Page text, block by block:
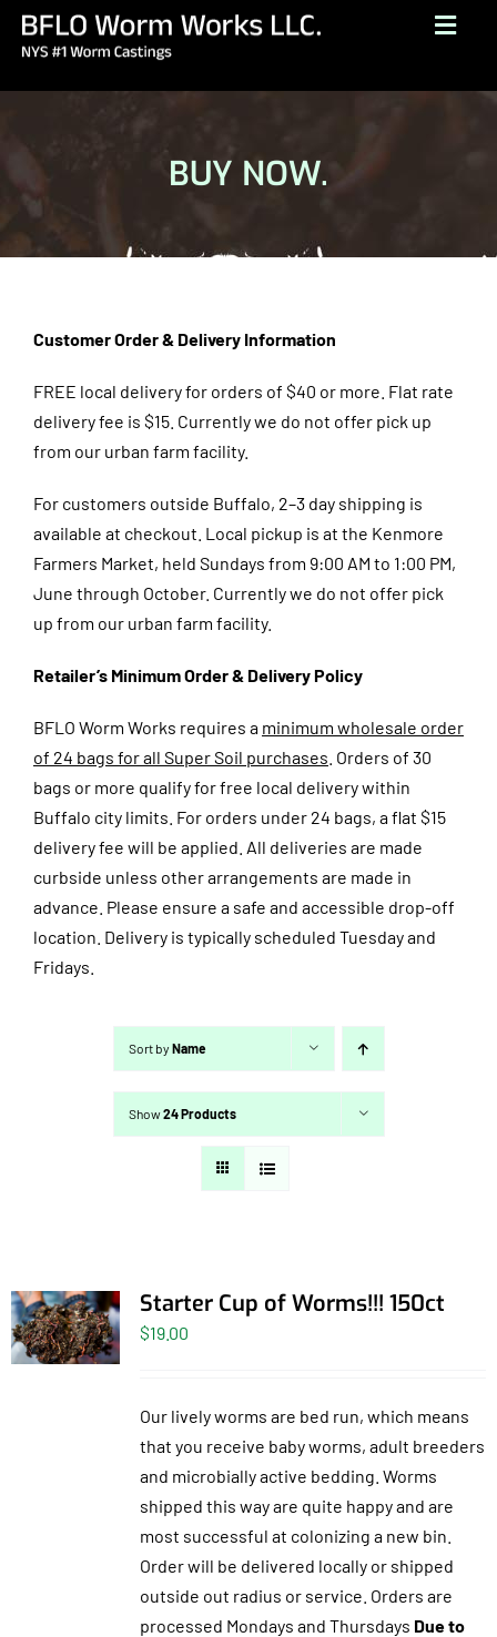
Skip
CONTACT
BROCHURE
(716) 249-1222
BUY NOW.
Customer Order & Delivery Information
FREE local delivery for orders of $40 or more. Flat rate
delivery fee is $15. Currently we do not offer pick up
from our urban farm facility.
For customers outside Buffalo, 2–3 day shipping is
available at checkout. Local pickup is at the Kenmore
Farmers Market, held Sundays from 9:00 AM to 1:00 PM,
June through October. Currently we do not offer pick
up from our urban farm facility.
Retailer’s Minimum Order & Delivery Policy
BFLO Worm Works requires a minimum wholesale order
of 24 bags for all Super Soil purchases . Orders of 30
bags or more qualify for free local delivery within
Buffalo city limits. For orders under 24 bags, a flat $15
delivery fee will be applied. All deliveries are made
curbside unless other arrangements are made in
advance. Please ensure a safe and accessible drop-off
location. Delivery is typically scheduled Tuesday and
Fridays.
Sort by Name
Show24 Products
Starter Cup of Worms!!! 150ct
$19.00
Our lively worms are bed run, which means
that you receive baby worms, adult breeders
and microbially active bedding. Worms
shipped this way are quite happy and are
most successful at colonizing a new bin.
Order will be delivered locally or shipped
outside out radius or service. Orders are
processed Mondays and Thursdays Due to